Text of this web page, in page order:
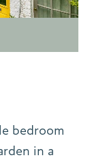
bedroom
in a